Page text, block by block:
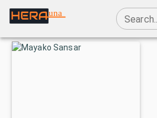
una
Search...